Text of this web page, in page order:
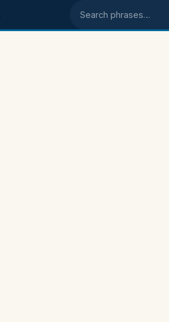
Search phrases